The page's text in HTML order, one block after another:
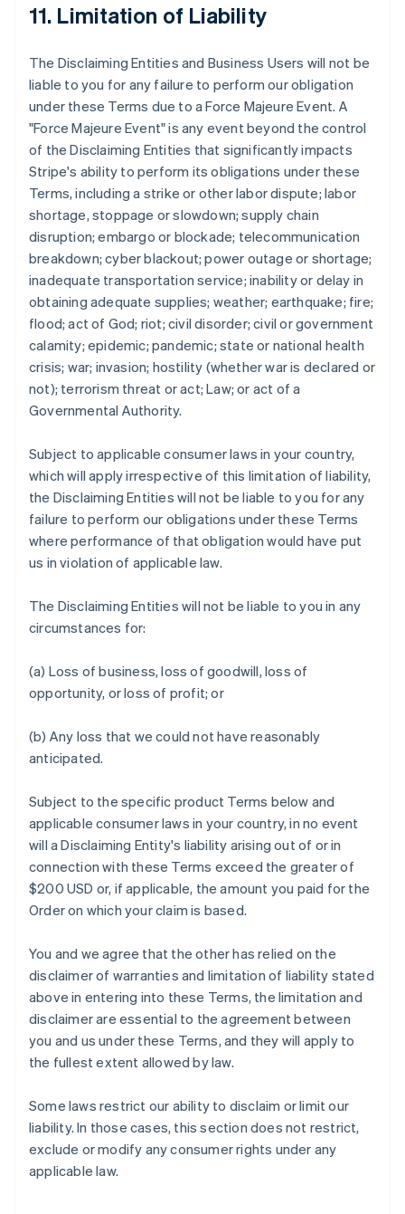
11. Limitation of Liability
The Disclaiming Entities and Business Users will not be
liable to you for any failure to perform our obligation
under these Terms due to a Force Majeure Event. A
"Force Majeure Event" is any event beyond the control
of the Disclaiming Entities that significantly impacts
Stripe's ability to perform its obligations under these
Terms, including a strike or other labor dispute; labor
shortage, stoppage or slowdown; supply chain
disruption; embargo or blockade; telecommunication
breakdown; cyber blackout; power outage or shortage;
inadequate transportation service; inability or delay in
obtaining adequate supplies; weather; earthquake; fire;
flood; act of God; riot; civil disorder; civil or government
calamity; epidemic; pandemic; state or national health
crisis; war; invasion; hostility (whether war is declared or
not); terrorism threat or act; Law; or act of a
Governmental Authority.
Subject to applicable consumer laws in your country,
which will apply irrespective of this limitation of liability,
the Disclaiming Entities will not be liable to you for any
failure to perform our obligations under these Terms
where performance of that obligation would have put
us in violation of applicable law.
The Disclaiming Entities will not be liable to you in any
circumstances for:
(a) Loss of business, loss of goodwill, loss of
opportunity, or loss of profit; or
(b) Any loss that we could not have reasonably
anticipated.
Subject to the specific product Terms below and
applicable consumer laws in your country, in no event
will a Disclaiming Entity's liability arising out of or in
connection with these Terms exceed the greater of
$200 USD or, if applicable, the amount you paid for the
Order on which your claim is based.
You and we agree that the other has relied on the
disclaimer of warranties and limitation of liability stated
above in entering into these Terms, the limitation and
disclaimer are essential to the agreement between
you and us under these Terms, and they will apply to
the fullest extent allowed by law.
Some laws restrict our ability to disclaim or limit our
liability. In those cases, this section does not restrict,
exclude or modify any consumer rights under any
applicable law.